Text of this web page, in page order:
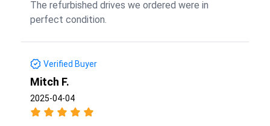
The refurbished drives we ordered were in
perfect condition.
Verified Buyer
Mitch F.
2025-04-04